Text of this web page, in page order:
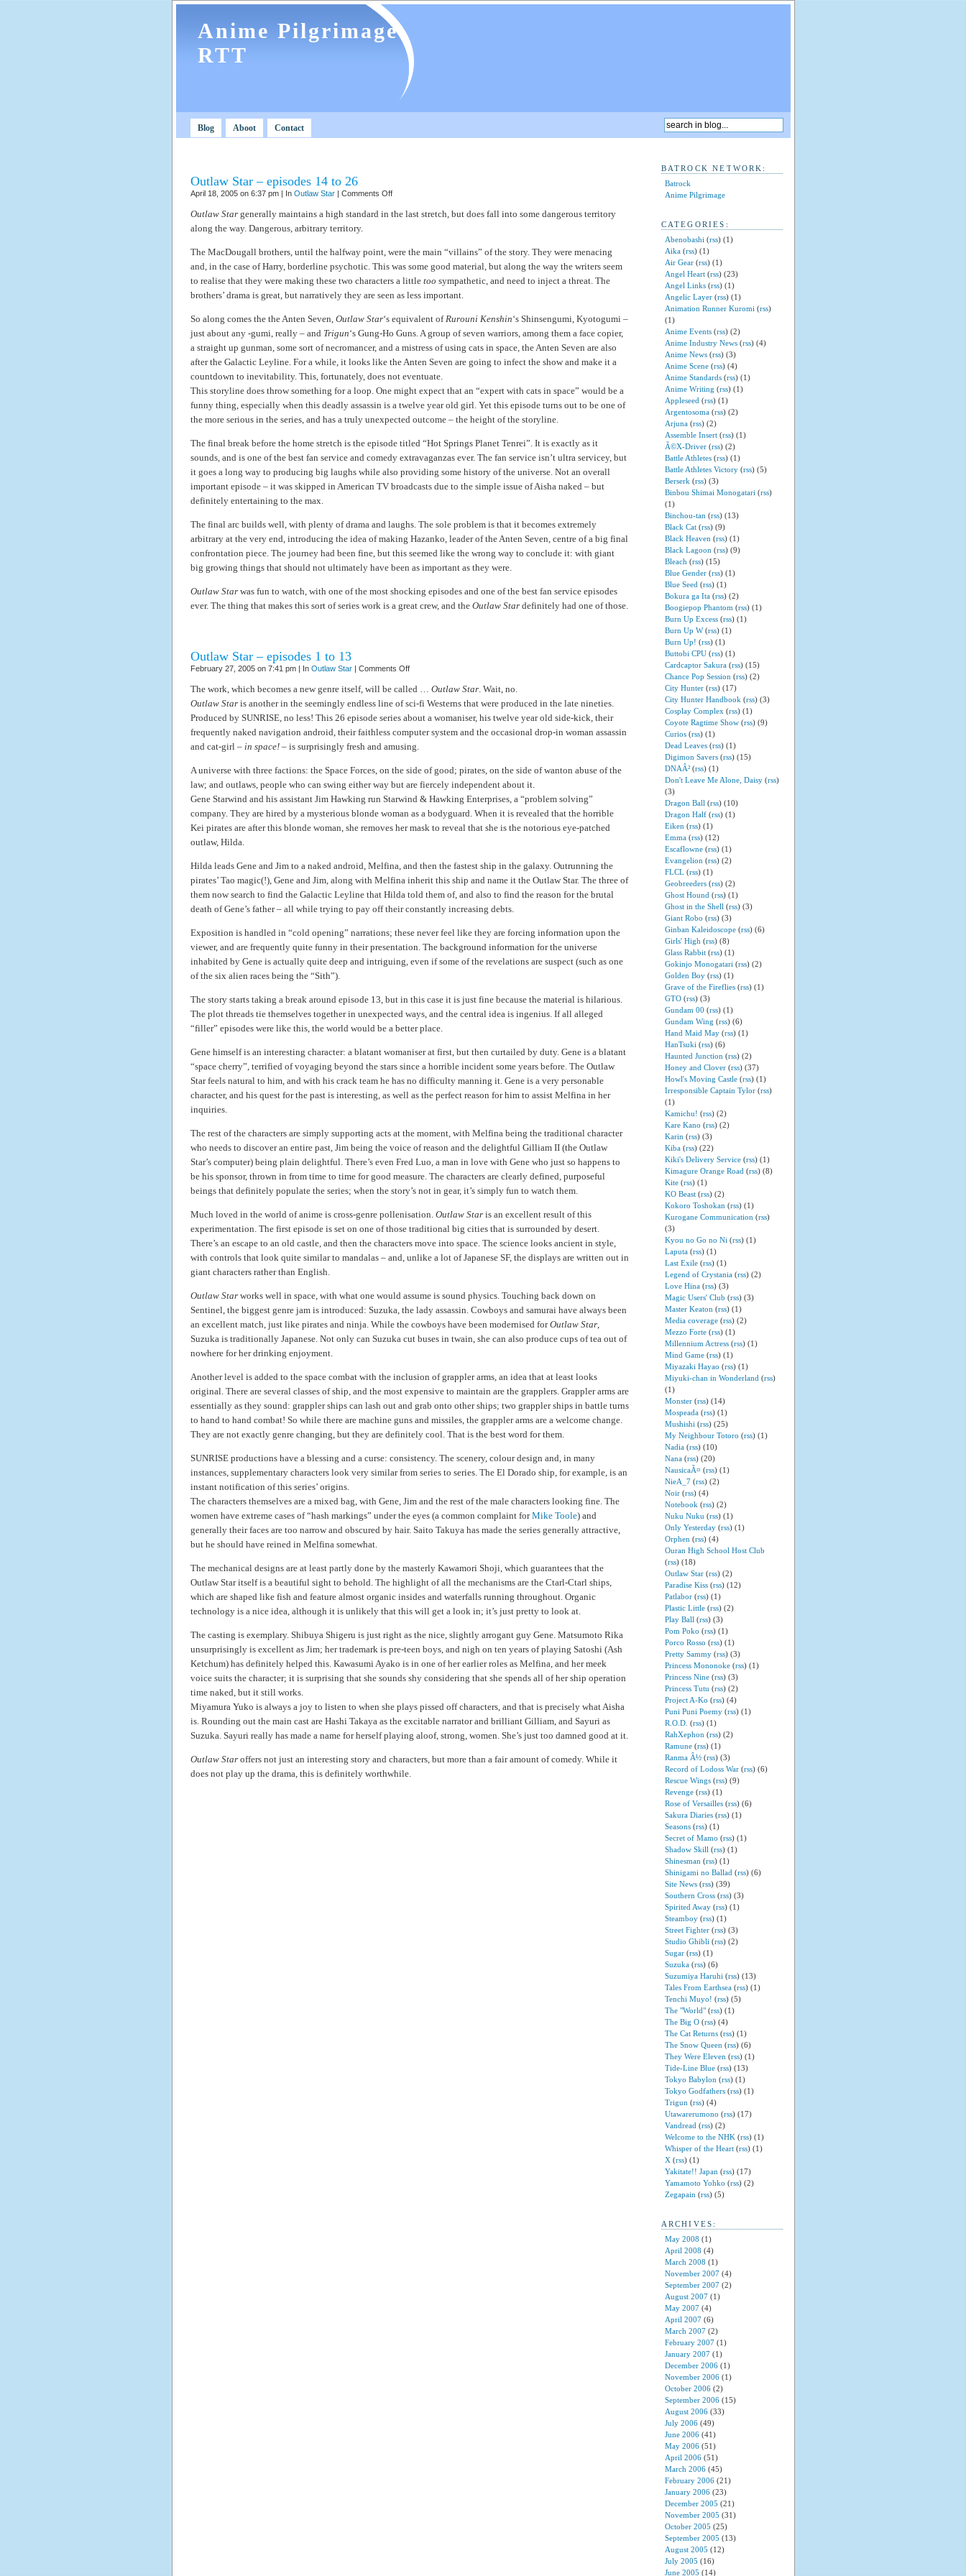
Anime Pilgrimage
RTT
Blog Aboot Contact
Outlaw Star – episodes 14 to 26
April 18, 2005 on 6:37 pm | In Outlaw Star| Comments Offon
Star
–
26
Outlaw Stargenerally maintains a high standard in the last stretch, but does fall into some dangerous territory
along the way. Dangerous, arbitrary territory.
The MacDougall brothers, until the halfway point, were the main “villains” of the story. They were menacing
and, in the case of Harry, borderline psychotic. This was some good material, but along the way the writers seem
to realise that they were making these two characters a little too sympathetic, and need to inject a threat. The
brothers’ drama is great, but narratively they are seen as less important.
So along comes the the Anten Seven, Outlaw Star‘s equivalent ofRurouni Kenshin‘s Shinsengumi, Kyotogumi –
just about any -gumi, really – and Trigun‘s Gung-Ho Guns. A group of seven warriors, among them a face copier,
a straight up gunman, some sort of necromancer, and a mistress of using cats in space, the Anten Seven are also
after the Galactic Leyline. For a while, it looks like the Anten Seven are going to infect the show and make it a
countdown to inevitability. This, fortunately, does not eventuate.
This storyline does throw something for a loop. One might expect that an “expert with cats in space” would be a
funny thing, especially when this deadly assassin is a twelve year old girl. Yet this episode turns out to be one of
the more serious in the series, and has a truly unexpected outcome – the height of the storyline.
The final break before the home stretch is the episode titled “Hot Springs Planet Tenrei”. It is exactly as it
sounds, and is one of the best fan service and comedy extravaganzas ever. The fan service isn’t ultra servicey, but
it goes a long way to producing big laughs while also providing some history of the universe. Not an overall
important episode – it was skipped in American TV broadcasts due to the simple issue of Aisha naked – but
definitely entertaining to the max.
The final arc builds well, with plenty of drama and laughs. The sole problem is that it becomes extremely
arbitrary at the very end, introducing the idea of making Hazanko, leader of the Anten Seven, centre of a big final
confrontation piece. The journey had been fine, but this seemed like the wrong way to conclude it: with giant
big growing things that should not ultimately have been as important as they were.
Outlaw Starwas fun to watch, with one of the most shocking episodes and one of the best fan service episodes
ever. The thing that makes this sort of series work is a great crew, and the Outlaw Stardefinitely had one of those.
Outlaw Star – episodes 1 to 13
February 27, 2005 on 7:41 pm | In Outlaw Star| Comments Offon
Star
–
episodes
to
The work, which becomes a new genre itself, will be called … Outlaw Star. Wait, no.
Outlaw Staris another in the seemingly endless line of sci-fi Westerns that were produced in the late nineties.
Produced by SUNRISE, no less! This 26 episode series about a womaniser, his twelve year old side-kick, their
frequently naked navigation android, their faithless computer system and the occasional drop-in woman assassin
and cat-girl – in space!– is surprisingly fresh and amusing.
A universe with three factions: the Space Forces, on the side of good; pirates, on the side of wanton abuse of the
law; and outlaws, people who can swing either way but are fiercely independent about it.
Gene Starwind and his assistant Jim Hawking run Starwind & Hawking Enterprises, a “problem solving”
company. They are hired by a mysterious blonde woman as a bodyguard. When it is revealed that the horrible
Kei pirates are after this blonde woman, she removes her mask to reveal that she is the notorious eye-patched
outlaw, Hilda.
Hilda leads Gene and Jim to a naked android, Melfina, and then the fastest ship in the galaxy. Outrunning the
pirates’ Tao magic(!), Gene and Jim, along with Melfina inherit this ship and name it the Outlaw Star. The three of
them now search to find the Galactic Leyline that Hilda told them of, and also to find the reason for the brutal
death of Gene’s father – all while trying to pay off their constantly increasing debts.
Exposition is handled in “cold opening” narrations; these never feel like they are forcing information upon the
viewer, and are frequently quite funny in their presentation. The background information for the universe
inhabited by Gene is actually quite deep and intriguing, even if some of the revelations are suspect (such as one
of the six alien races being the “Sith”).
The story starts taking a break around episode 13, but in this case it is just fine because the material is hilarious.
The plot threads tie themselves together in unexpected ways, and the central idea is ingenius. If all alleged
“filler” episodes were like this, the world would be a better place.
Gene himself is an interesting character: a blatant womaniser at first, but then curtailed by duty. Gene is a blatant
“space cherry”, terrified of voyaging beyond the stars since a horrible incident some years before. The Outlaw
Star feels natural to him, and with his crack team he has no difficulty manning it. Gene is a very personable
character, and his quest for the past is interesting, as well as the perfect reason for him to assist Melfina in her
inquiries.
The rest of the characters are simply supporting acts at the moment, with Melfina being the traditional character
who needs to discover an entire past, Jim being the voice of reason and the delightful Gilliam II (the Outlaw
Star’s computer) being plain delightful. There’s even Fred Luo, a man in love with Gene who just so happens to
be his sponsor, thrown in from time to time for good measure. The characters are clearly defined, purposeful
beings that definitely populate the series; when the story’s not in gear, it’s simply fun to watch them.
Much loved in the world of anime is cross-genre pollenisation. Outlaw Staris an excellent result of this
experimentation. The first episode is set on one of those traditional big cities that is surrounded by desert.
There’s an escape to an old castle, and then the characters move into space. The science looks ancient in style,
with controls that look quite similar to mandalas – and, unlike a lot of Japanese SF, the displays are written out in
giant characters rather than English.
Outlaw Starworks well in space, with what one would assume is sound physics. Touching back down on
Sentinel, the biggest genre jam is introduced: Suzuka, the lady assassin. Cowboys and samurai have always been
an excellent match, just like pirates and ninja. While the cowboys have been modernised forOutlaw Star,
Suzuka is traditionally Japanese. Not only can Suzuka cut buses in twain, she can also produce cups of tea out of
nowhere for her drinking enjoyment.
Another level is added to the space combat with the inclusion of grappler arms, an idea that at least looks
original. There are several classes of ship, and the most expensive to maintain are the grapplers. Grappler arms are
essentially as they sound: grappler ships can lash out and grab onto other ships; two grappler ships in battle turns
to hand to hand combat! So while there are machine guns and missiles, the grappler arms are a welcome change.
They are not exactly genre changing, but they are definitely cool. That is the best word for them.
SUNRISE productions have a blessing and a curse: consistency. The scenery, colour design and, in many
instances, supplementary characters look very similar from series to series. The El Dorado ship, for example, is an
instant notification of this series’ origins.
The characters themselves are a mixed bag, with Gene, Jim and the rest of the male characters looking fine. The
women have extreme cases of “hash markings” under the eyes (a common complaint forMike Toole) and
generally their faces are too narrow and obscured by hair. Saito Takuya has made the series generally attractive,
but he should have reined in Melfina somewhat.
The mechanical designs are at least partly done by the masterly Kawamori Shoji, which guarantees that the
Outlaw Star itself is a beautiful sight to behold. The highlight of all the mechanisms are the Ctarl-Ctarl ships,
which are shaped like fish and feature almost organic insides and waterfalls running throughout. Organic
technology is a nice idea, although it is unlikely that this will get a look in; it’s just pretty to look at.
The casting is exemplary. Shibuya Shigeru is just right as the nice, slightly arrogant guy Gene. Matsumoto Rika
unsurprisingly is excellent as Jim; her trademark is pre-teen boys, and nigh on ten years of playing Satoshi (Ash
Ketchum) has definitely helped this. Kawasumi Ayako is in one of her earlier roles as Melfina, and her meek
voice suits the character; it is surprising that she sounds shy considering that she spends all of her ship operation
time naked, but it still works.
Miyamura Yuko is always a joy to listen to when she plays pissed off characters, and that is precisely what Aisha
is. Rounding out the main cast are Hashi Takaya as the excitable narrator and brilliant Gilliam, and Sayuri as
Suzuka. Sayuri really has made a name for herself playing aloof, strong, women. She’s just too damned good at it.
Outlaw Staroffers not just an interesting story and characters, but more than a fair amount of comedy. While it
does not play up the drama, this is definitely worthwhile.
BATROCK NETWORK:
Batrock
Anime Pilgrimage
CATEGORIES:
Abenobashi (rss) (1)
Aika(rss) (1)
Air Gear(rss) (1)
Angel Heart(rss) (23)
Angel Links(rss) (1)
Angelic Layer(rss) (1)
Animation Runner Kuromi (rss)
(1)
Anime Events(rss) (2)
Anime Industry News(rss) (4)
Anime News(rss) (3)
Anime Scene(rss) (4)
Anime Standards(rss) (1)
Anime Writing (rss) (1)
Appleseed (rss) (1)
Argentosoma(rss) (2)
Arjuna(rss) (2)
Assemble Insert(rss) (1)
Ã©X-Driver(rss) (2)
Battle Athletes(rss) (1)
Battle Athletes Victory(rss) (5)
Berserk (rss) (3)
Binbou Shimai Monogatari (rss)
(1)
Binchou-tan (rss) (13)
Black Cat(rss) (9)
Black Heaven (rss) (1)
Black Lagoon (rss) (9)
Bleach (rss) (15)
Blue Gender(rss) (1)
Blue Seed (rss) (1)
Bokura ga Ita(rss) (2)
Boogiepop Phantom (rss) (1)
Burn Up Excess(rss) (1)
Burn Up W(rss) (1)
Burn Up! (rss) (1)
Buttobi CPU(rss) (1)
Cardcaptor Sakura(rss) (15)
Chance Pop Session (rss) (2)
City Hunter(rss) (17)
City Hunter Handbook (rss) (3)
Cosplay Complex (rss) (1)
Coyote Ragtime Show(rss) (9)
Curios(rss) (1)
Dead Leaves(rss) (1)
Digimon Savers(rss) (15)
DNAÂ²(rss) (1)
Don't Leave Me Alone, Daisy(rss)
(3)
Dragon Ball (rss) (10)
Dragon Half(rss) (1)
Eiken (rss) (1)
Emma(rss) (12)
Escaflowne(rss) (1)
Evangelion (rss) (2)
FLCL (rss) (1)
Geobreeders(rss) (2)
Ghost Hound (rss) (1)
Ghost in the Shell (rss) (3)
Giant Robo (rss) (3)
Ginban Kaleidoscope(rss) (6)
Girls' High (rss) (8)
Glass Rabbit(rss) (1)
Gokinjo Monogatari (rss) (2)
Golden Boy(rss) (1)
Grave of the Fireflies(rss) (1)
GTO(rss) (3)
Gundam 00 (rss) (1)
Gundam Wing (rss) (6)
Hand Maid May(rss) (1)
HanTsuki (rss) (6)
Haunted Junction (rss) (2)
Honey and Clover(rss) (37)
Howl's Moving Castle(rss) (1)
Irresponsible Captain Tylor(rss)
(1)
Kamichu! (rss) (2)
Kare Kano (rss) (2)
Karin (rss) (3)
Kiba(rss) (22)
Kiki's Delivery Service(rss) (1)
Kimagure Orange Road (rss) (8)
Kite(rss) (1)
KO Beast(rss) (2)
Kokoro Toshokan (rss) (1)
Kurogane Communication (rss)
(3)
Kyou no Go no Ni (rss) (1)
Laputa(rss) (1)
Last Exile(rss) (1)
Legend of Crystania(rss) (2)
Love Hina(rss) (3)
Magic Users' Club (rss) (3)
Master Keaton (rss) (1)
Media coverage(rss) (2)
Mezzo Forte(rss) (1)
Millennium Actress(rss) (1)
Mind Game(rss) (1)
Miyazaki Hayao (rss) (1)
Miyuki-chan in Wonderland (rss)
(1)
Monster(rss) (14)
Mospeada(rss) (1)
Mushishi (rss) (25)
My Neighbour Totoro (rss) (1)
Nadia(rss) (10)
Nana(rss) (20)
NausicaÃ¤ (rss) (1)
NieA_7(rss) (2)
Noir(rss) (4)
Notebook (rss) (2)
Nuku Nuku (rss) (1)
Only Yesterday(rss) (1)
Orphen (rss) (4)
Ouran High School Host Club
(rss) (18)
Outlaw Star(rss) (2)
Paradise Kiss(rss) (12)
Patlabor(rss) (1)
Plastic Little(rss) (2)
Play Ball (rss) (3)
Pom Poko (rss) (1)
Porco Rosso (rss) (1)
Pretty Sammy(rss) (3)
Princess Mononoke(rss) (1)
Princess Nine(rss) (3)
Princess Tutu (rss) (2)
Project A-Ko (rss) (4)
Puni Puni Poemy(rss) (1)
R.O.D. (rss) (1)
RahXephon (rss) (2)
Ramune(rss) (1)
Ranma Â½(rss) (3)
Record of Lodoss War(rss) (6)
Rescue Wings(rss) (9)
Revenge(rss) (1)
Rose of Versailles(rss) (6)
Sakura Diaries(rss) (1)
Seasons(rss) (1)
Secret of Mamo (rss) (1)
Shadow Skill (rss) (1)
Shinesman (rss) (1)
Shinigami no Ballad (rss) (6)
Site News(rss) (39)
Southern Cross(rss) (3)
Spirited Away(rss) (1)
Steamboy(rss) (1)
Street Fighter(rss) (3)
Studio Ghibli (rss) (2)
Sugar(rss) (1)
Suzuka(rss) (6)
Suzumiya Haruhi (rss) (13)
Tales From Earthsea(rss) (1)
Tenchi Muyo! (rss) (5)
The "World"(rss) (1)
The Big O(rss) (4)
The Cat Returns(rss) (1)
The Snow Queen (rss) (6)
They Were Eleven (rss) (1)
Tide-Line Blue(rss) (13)
Tokyo Babylon (rss) (1)
Tokyo Godfathers(rss) (1)
Trigun (rss) (4)
Utawarerumono (rss) (17)
Vandread (rss) (2)
Welcome to the NHK (rss) (1)
Whisper of the Heart(rss) (1)
X (rss) (1)
Yakitate!! Japan (rss) (17)
Yamamoto Yohko (rss) (2)
Zegapain (rss) (5)
ARCHIVES:
May 2008 (1)
April 2008 (4)
March 2008 (1)
November 2007(4)
September 2007(2)
August 2007(1)
May 2007(4)
April 2007(6)
March 2007(2)
February 2007(1)
January 2007(1)
December 2006(1)
November 2006(1)
October 2006(2)
September 2006(15)
August 2006(33)
July 2006(49)
June 2006(41)
May 2006(51)
April 2006(51)
March 2006(45)
February 2006(21)
January 2006(23)
December 2005 (21)
November 2005 (31)
October 2005 (25)
September 2005 (13)
August 2005 (12)
July 2005 (16)
June 2005 (14)